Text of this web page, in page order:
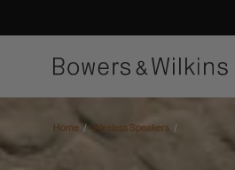
Home Wireless Speakers